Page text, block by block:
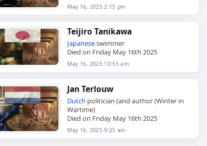
May 16, 2025 2:15 pm
Teijiro Tanikawa
Japaneseswimmer
Died on Friday May 16th 2025
May 16, 2025 10:55 am
Jan Terlouw
Dutch politician (and author (Winter in
Wartime)
Died on Friday May 16th 2025
May 16, 2025 9:25 am